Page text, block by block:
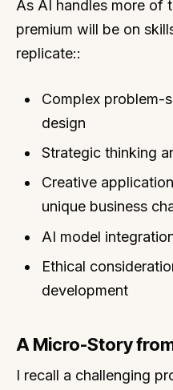
As AI handles more of
premium will be on
replicate::
Complex problem-
design
Strategic thinking
Creative
unique business
AI model
Ethical
development
A Micro-Story
I recall a challenging